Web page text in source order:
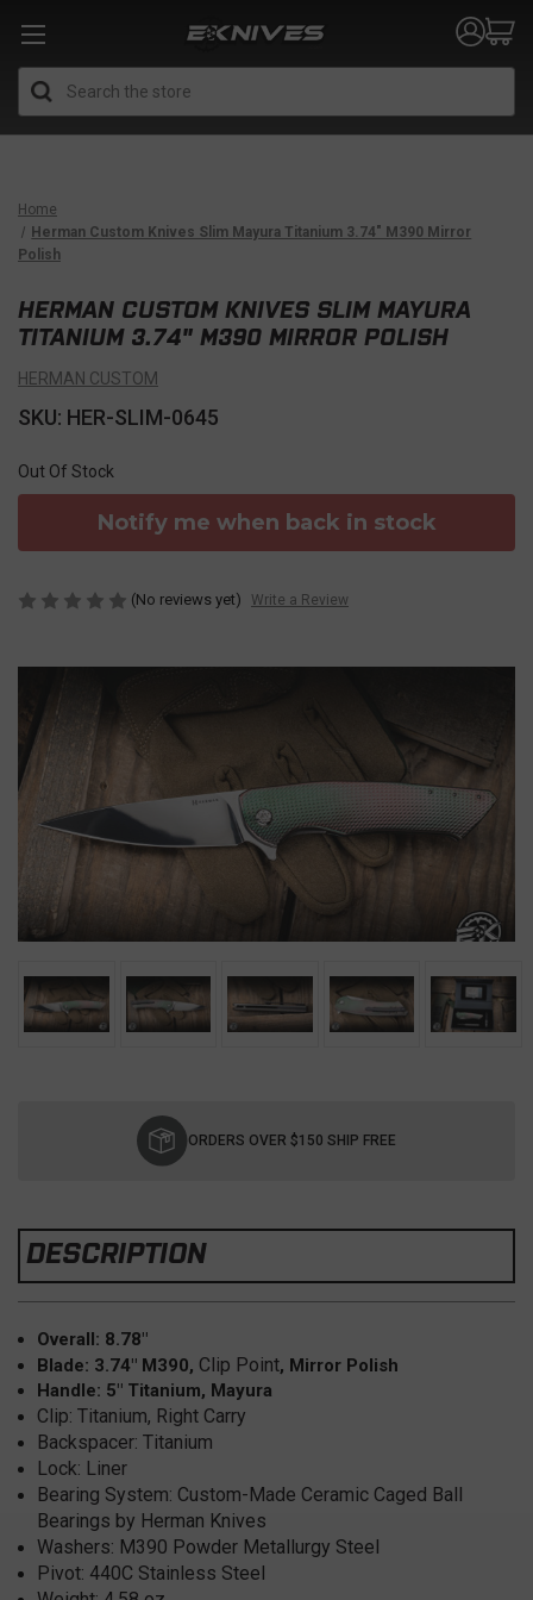
Home
Herman Custom Knives Slim Mayura Titanium 3.74" M390 Mirror
Polish
HERMAN CUSTOM KNIVES SLIM MAYURA
TITANIUM 3.74" M390 MIRROR POLISH
HERMAN CUSTOM
SKU: HER-SLIM-0645
Out Of Stock
Notify me when back in stock
(No reviews yet) Write a Review
ORDERS OVER $150 SHIP FREE
DESCRIPTION
Overall: 8.78"
Blade: 3.74" M390, Clip Point, Mirror Polish
Handle: 5" Titanium, Mayura
Clip: Titanium, Right Carry
Backspacer: Titanium
Lock: Liner
Bearing System: Custom-Made Ceramic Caged Ball
Bearings by Herman Knives
Washers: M390 Powder Metallurgy Steel
Pivot: 440C Stainless Steel